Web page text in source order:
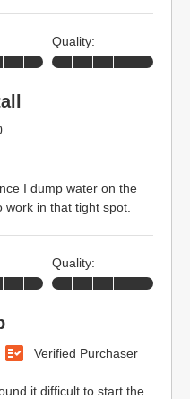
I dump water on the
in that tight spot.
Quality:
Verified Purchaser
it difficult to start the
Quality: